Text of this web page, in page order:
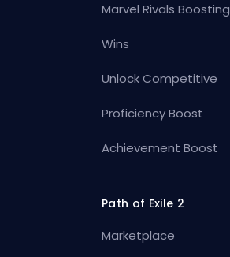
Marvel Rivals Boosting
Wins
Unlock Competitive
Proficiency Boost
Achievement Boost
Path of Exile 2
Marketplace